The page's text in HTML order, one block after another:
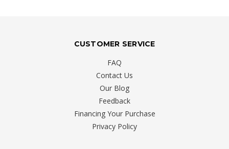
CUSTOMER SERVICE
FAQ
Contact Us
Our Blog
Feedback
Financing Your Purchase
Privacy Policy